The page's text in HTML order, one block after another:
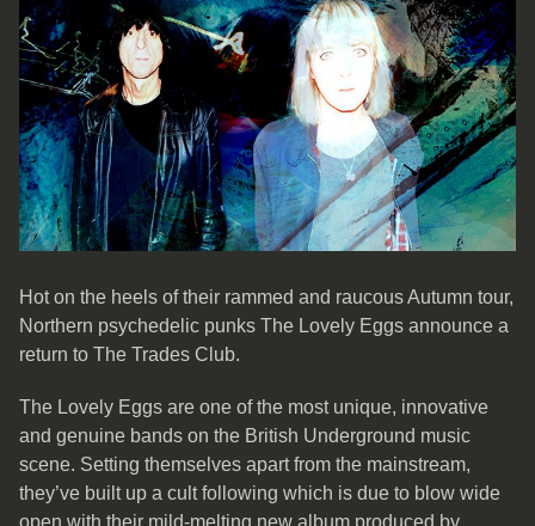
Hot on the heels of their rammed and raucous Autumn tour,
Northern psychedelic punks The Lovely Eggs announce a
return to The Trades Club.
The Lovely Eggs are one of the most unique, innovative
and genuine bands on the British Underground music
scene. Setting themselves apart from the mainstream,
they’ve built up a cult following which is due to blow wide